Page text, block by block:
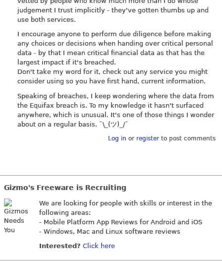
judgement I trust implicitly - they've gotten thumbs up and
use both services.
I encourage anyone to perform due diligence before making
any choices or decisions when handing over critical personal
data - by that I mean critical financial data as that has the
largest impact if it's breached.
Don't take my word for it, check out any service you might
consider using so you have first hand, current information.
Speaking of breaches, I keep wondering where the data from
the Equifax breach is. To my knowledge it hasn't surfaced
anywhere, which is unusual. It's one of those things I wonder
about on a regular basis. ¯\_(ツ)_/¯
Log in or registerto post comments
Gizmo's Freeware is Recruiting
We are looking for people with skills or interest in the
following areas:
- Mobile Platform App Reviews for Android and iOS
- Windows, Mac and Linux software reviews
Interested? Click here